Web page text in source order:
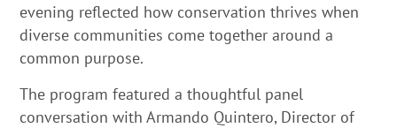
evening reflected how conservation thrives when
diverse communities come together around a
common purpose.
The program featured a thoughtful panel
conversation with Armando Quintero, Director of